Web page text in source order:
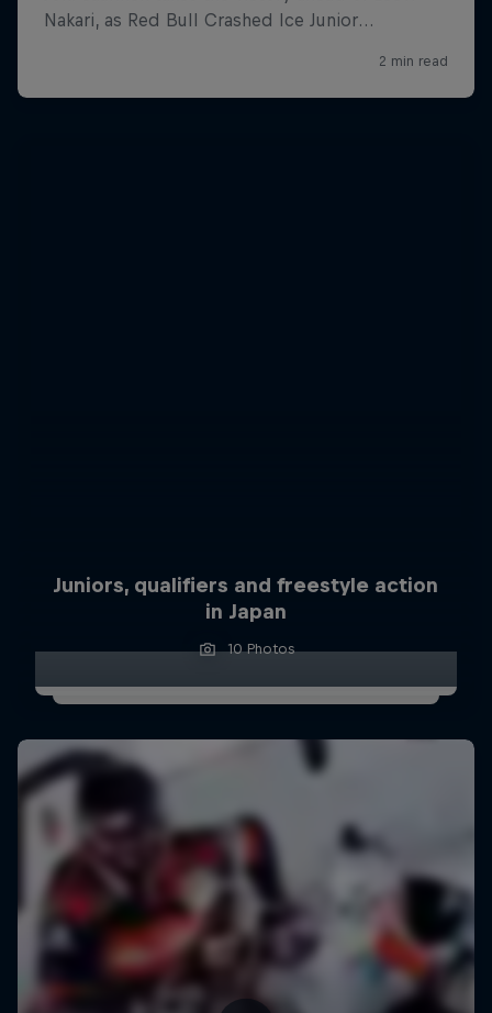
Juniors, qualifiers and freestyle action
in Japan
10 Photos